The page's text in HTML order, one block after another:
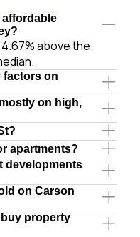
affordable
above the
factors on
on high,
apartments?
developments
on Carson
buy property